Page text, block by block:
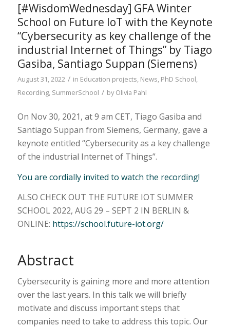
[#WisdomWednesday] GFA Winter
School on Future IoT with the Keynote
“Cybersecurity as key challenge of the
industrial Internet of Things” by Tiago
Gasiba, Santiago Suppan (Siemens)
August 31, 2022 / in Education projects, News, PhD School,
Recording, SummerSchool / byOlivia Pahl
On Nov 30, 2021, at 9 am CET, Tiago Gasiba and
Santiago Suppan from Siemens, Germany, gave a
keynote entitled “Cybersecurity as a key challenge
of the industrial Internet of Things”.
You are cordially invited to watch the recording!
ALSO CHECK OUT THE FUTURE IOT SUMMER
SCHOOL 2022, AUG 29 – SEPT 2 IN BERLIN &
ONLINE: https://school.future-iot.org/
Abstract
Cybersecurity is gaining more and more attention
over the last years. In this talk we will briefly
motivate and discuss important steps that
companies need to take to address this topic. Our